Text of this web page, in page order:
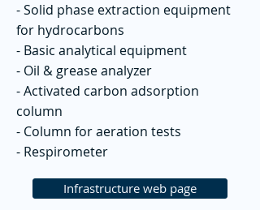
- Solid phase extraction equipment
for hydrocarbons
- Basic analytical equipment
- Oil & grease analyzer
- Activated carbon adsorption
column
- Column for aeration tests
- Respirometer
Infrastructure web page